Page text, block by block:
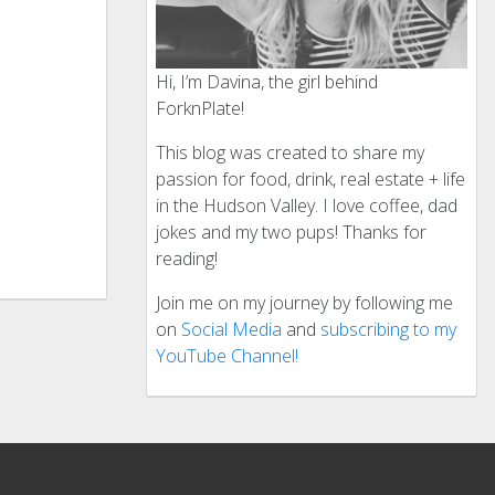
Hi, I’m Davina, the girl behind
ForknPlate!
This blog was created to share my
passion for food, drink, real estate + life
in the Hudson Valley. I love coffee, dad
jokes and my two pups! Thanks for
reading!
Join me on my journey by following me
on Social Media and subscribing to my
YouTube Channel!